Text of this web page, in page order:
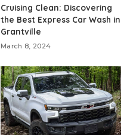
Cruising Clean: Discovering
the Best Express Car Wash in
Grantville
March 8, 2024